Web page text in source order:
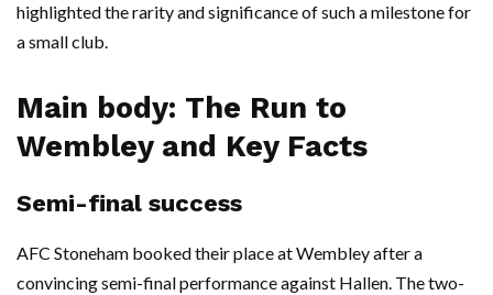
highlighted the rarity and significance of such a milestone for
a small club.
Main body: The Run to
Wembley and Key Facts
Semi-final success
AFC Stoneham booked their place at Wembley after a
convincing semi-final performance against Hallen. The two-